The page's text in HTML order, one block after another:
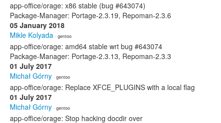
app-office/orage: x86 stable (bug #643074)
Package-Manager: Portage-2.3.19, Repoman-2.3.6
05 January 2018
Mikle Kolyada · gentoo
app-office/orage: amd64 stable wrt bug #643074
Package-Manager: Portage-2.3.13, Repoman-2.3.3
01 July 2017
Michał Górny · gentoo
app-office/orage: Replace XFCE_PLUGINS with a local flag
01 July 2017
Michał Górny · gentoo
app-office/orage: Stop hacking docdir over